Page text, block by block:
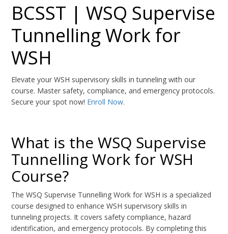
BCSST | WSQ Supervise
Tunnelling Work for
WSH
Elevate your WSH supervisory skills in tunneling with our
course. Master safety, compliance, and emergency protocols.
Secure your spot now! Enroll Now.
What is the WSQ Supervise
Tunnelling Work for WSH
Course?
The WSQ Supervise Tunnelling Work for WSH is a specialized
course designed to enhance WSH supervisory skills in
tunneling projects. It covers safety compliance, hazard
identification, and emergency protocols. By completing this